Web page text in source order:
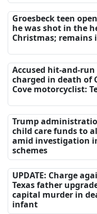
Groesbeck teen
he was shot in the
Christmas; remains
Accused hit-and-
charged in death of
Cove motorcyclist:
Trump
child care funds to
amid investigation
schemes
UPDATE: Charge
Texas father
capital murder in
infant